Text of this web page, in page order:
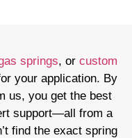
springs, or custom
your application. By
us, you get the best
support—all from a
find the exact spring